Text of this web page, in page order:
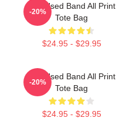
The Used Band All Print
Tote Bag
$24.95 - $29.95
-20%
The Used Band All Print
Tote Bag
$24.95 - $29.95
-20%